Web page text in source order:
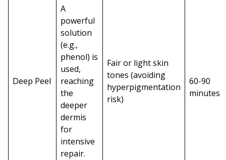
Deep Peel
A
powerful
solution
(e.g.,
phenol) is
used,
reaching
the
deeper
dermis
for
intensive
repair.
Fair or light skin
tones (avoiding
hyperpigmentation
risk)
60-90
minutes